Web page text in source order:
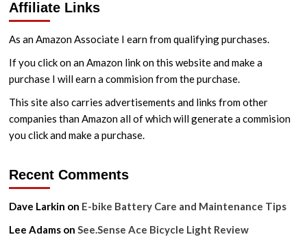
and
Ride
Affiliate Links
As an Amazon Associate I earn from qualifying purchases.
If you click on an Amazon link on this website and make a
purchase I will earn a commision from the purchase.
This site also carries advertisements and links from other
companies than Amazon all of which will generate a commision
you click and make a purchase.
Recent Comments
Dave Larkin on E-bike Battery Care and Maintenance Tips
Lee Adamson See.Sense Ace Bicycle Light Review